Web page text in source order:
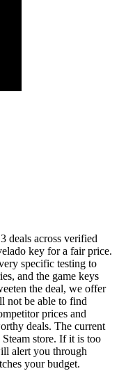
deals across verified
key for a fair price.
specific testing to
and the game keys
the deal, we offer
not be able to find
prices and
deals. The current
store. If it is too
alert you through
your budget.